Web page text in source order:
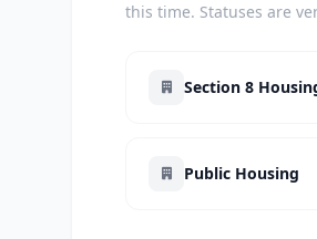
this time. Statuses are
Section 8
Public Housing